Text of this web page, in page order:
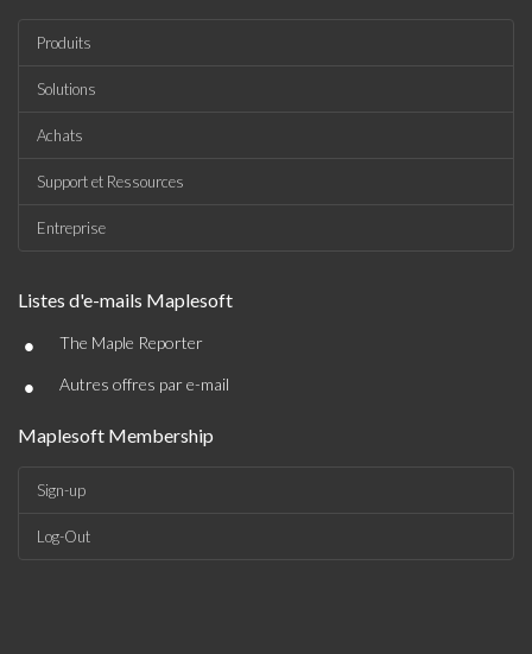
Produits
Solutions
Achats
Support et Ressources
Entreprise
Listes d'e-mails Maplesoft
• The Maple Reporter
• Autres offres par e-mail
Maplesoft Membership
Sign-up
Log-Out